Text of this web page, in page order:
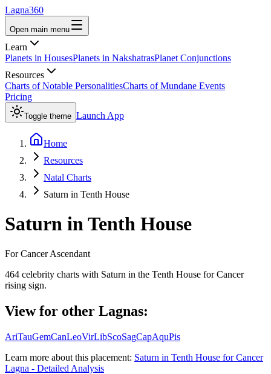
Lagna360
Open main menu
Learn
Planets in HousesPlanets in NakshatrasPlanet Conjunctions
Resources
Charts of Notable PersonalitiesCharts of Mundane Events
Pricing
Toggle theme Launch App
Home
Resources
Natal Charts
Saturn in Tenth House
Saturn inTenth House
ForCancerAscendant
464 celebrity charts with Saturn in the Tenth House forCancer
rising sign.
View for other Lagnas:
AriTauGemCanLeoVirLibScoSagCapAquPis
Learn more about this placement: Saturn in Tenth House forCancer
Lagna - Detailed Analysis